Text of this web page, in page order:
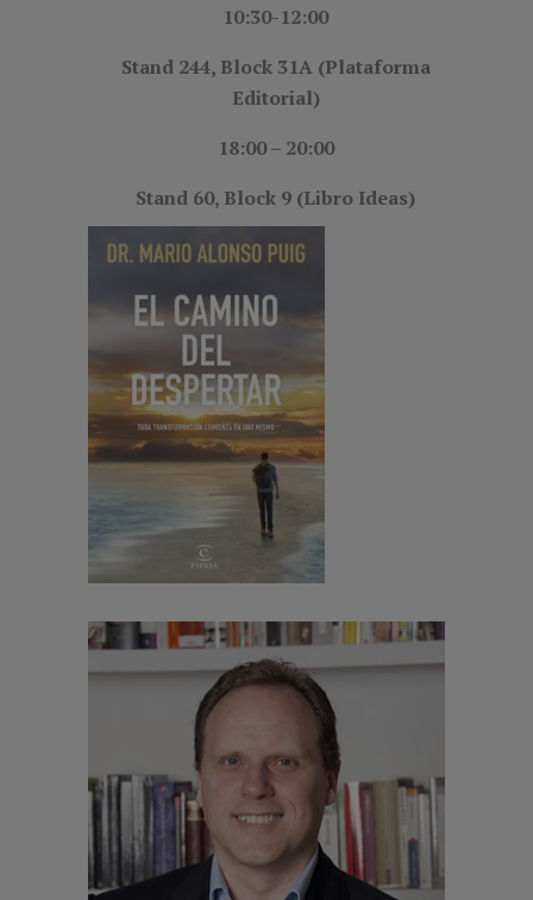
10:30-12:00
Stand 244, Block 31A (Plataforma
Editorial)
18:00 – 20:00
Stand 60, Block 9 (Libro Ideas)